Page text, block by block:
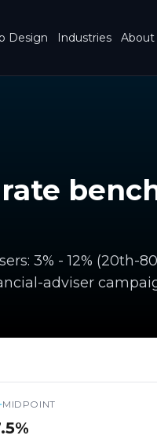
Design Industries About
3% - 12% (20th-
adviser
MIDPOINT